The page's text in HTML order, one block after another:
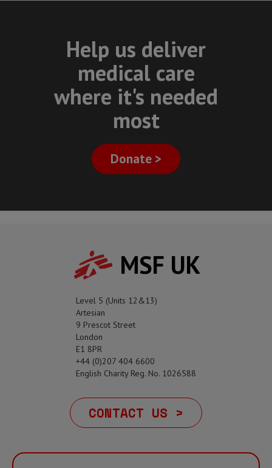
Help us deliver
medical care
where it's needed
most
Donate >
MSF UK
Level 5 (Units 12&13)
Artesian
9 Prescot Street
London
E1 8PR
+44 (0)207 404 6600
English Charity Reg. No. 1026588
CONTACT US >